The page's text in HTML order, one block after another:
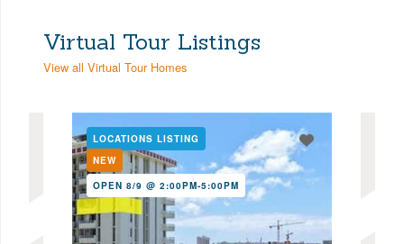
Virtual Tour Listings
View all Virtual Tour Homes
LOCATIONS LISTING
NEW
OPEN 8/9 @ 2:00PM-5:00PM